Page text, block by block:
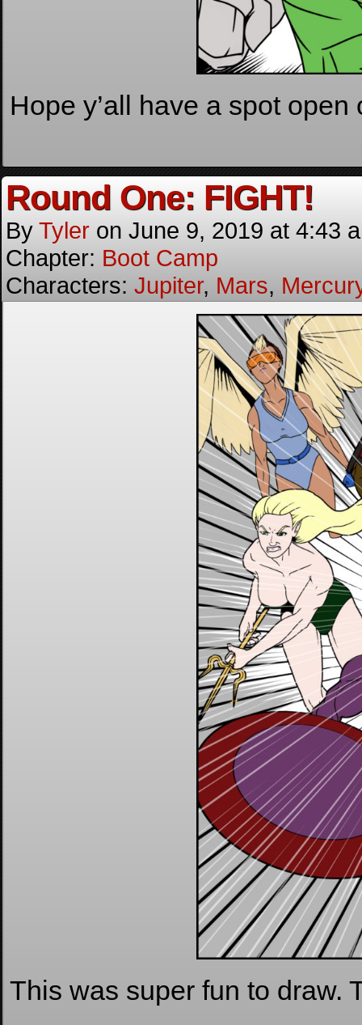
Hope y’all have a spot
Round One: FIGHT!
By Tyler on June 9, 2019 at 4:43
Chapter: Boot Camp
Characters: Jupiter, Mars,
This was super fun to draw.